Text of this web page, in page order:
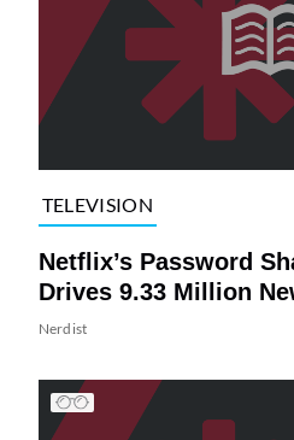
TELEVISION
Netflix’s Password
Drives 9.33 Million
Nerdist